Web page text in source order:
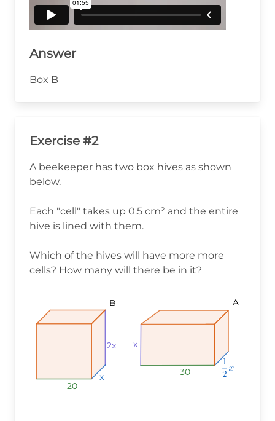
Answer
Box B
Exercise #2
A beekeeper has two box hives as shown
below.
Each "cell" takes up 0.5 cm² and the entire
hive is lined with them.
Which of the hives will have more more
cells? How many will there be in it?
20
2x
x
x
30
A
B